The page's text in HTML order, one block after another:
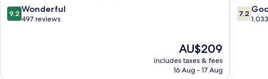
9.2
out
9.2 Wonderful
497 reviews
The
price
is
AU$209
includes taxes & fees
16 Aug - 17 Aug
7.2
out
7.2